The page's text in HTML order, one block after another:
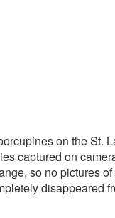
on the St.
captured on
so no pictures
disappeared